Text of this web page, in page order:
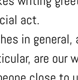
act.
in general,
are our